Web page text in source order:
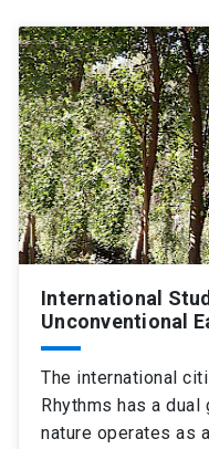
International
Unconventional
The international
Rhythms has a
nature operates as